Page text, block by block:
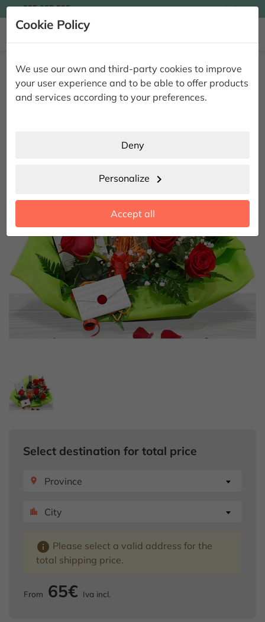
Cookie Policy
We use our own and third-party cookies to improve
your user experience and to be able to offer products
and services according to your preferences.
Deny
Personalize chevron_right
Accept all
935 955 525 Ingles
Wine & Roses
Dakota Wine & Roses
Select destination for total price
place Province
location_city City
info Please select a valid address for the
total shipping price.
From 65€ Iva incl.